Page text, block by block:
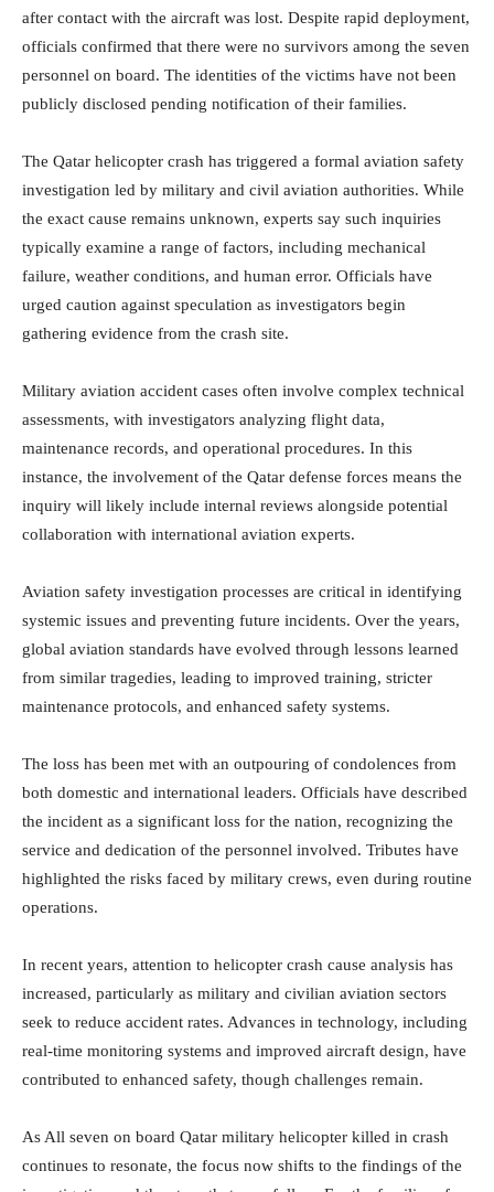
after contact with the aircraft was lost. Despite rapid deployment,
officials confirmed that there were no survivors among the seven
personnel on board. The identities of the victims have not been
publicly disclosed pending notification of their families.
The Qatar helicopter crash has triggered a formal aviation safety
investigation led by military and civil aviation authorities. While
the exact cause remains unknown, experts say such inquiries
typically examine a range of factors, including mechanical
failure, weather conditions, and human error. Officials have
urged caution against speculation as investigators begin
gathering evidence from the crash site.
Military aviation accident cases often involve complex technical
assessments, with investigators analyzing flight data,
maintenance records, and operational procedures. In this
instance, the involvement of the Qatar defense forces means the
inquiry will likely include internal reviews alongside potential
collaboration with international aviation experts.
Aviation safety investigation processes are critical in identifying
systemic issues and preventing future incidents. Over the years,
global aviation standards have evolved through lessons learned
from similar tragedies, leading to improved training, stricter
maintenance protocols, and enhanced safety systems.
The loss has been met with an outpouring of condolences from
both domestic and international leaders. Officials have described
the incident as a significant loss for the nation, recognizing the
service and dedication of the personnel involved. Tributes have
highlighted the risks faced by military crews, even during routine
operations.
In recent years, attention to helicopter crash cause analysis has
increased, particularly as military and civilian aviation sectors
seek to reduce accident rates. Advances in technology, including
real-time monitoring systems and improved aircraft design, have
contributed to enhanced safety, though challenges remain.
As All seven on board Qatar military helicopter killed in crash
continues to resonate, the focus now shifts to the findings of the